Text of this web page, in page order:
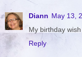
Diann May 13,
My birthday
Reply